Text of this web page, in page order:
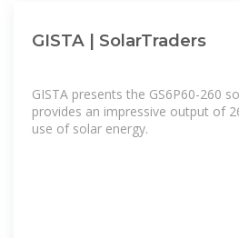
GISTA | SolarTraders
GISTA presents the GS6P60-260
provides an impressive output of
use of solar energy.